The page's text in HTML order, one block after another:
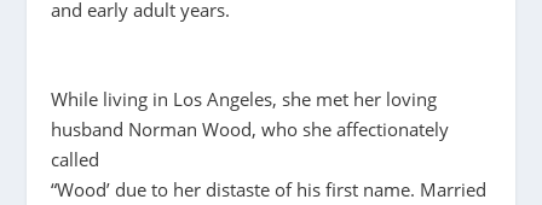
and early adult years.
While living in Los Angeles, she met her loving
husband Norman Wood, who she affectionately
called
“Wood’ due to her distaste of his first name. Married